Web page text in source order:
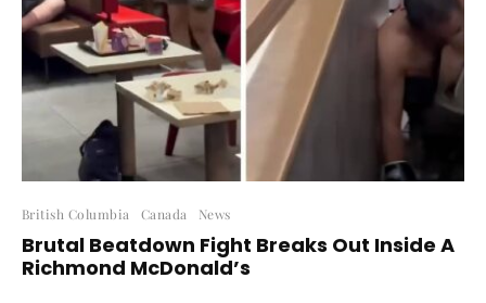
British Columbia Canada News
Brutal Beatdown Fight Breaks Out Inside A
Richmond McDonald’s